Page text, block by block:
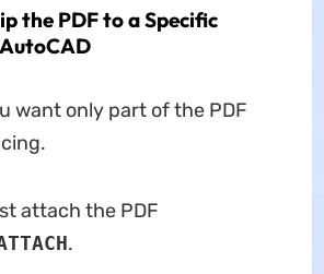
the PDF to a Specific
want only part of the PDF
attach the PDF
.